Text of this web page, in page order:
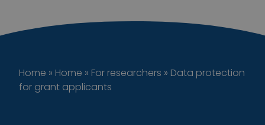
Home » Home » For researchers » Data protection
for grant applicants